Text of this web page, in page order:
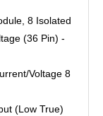
8 Isolated
(36 Pin) -
Voltage 8
(Low True)